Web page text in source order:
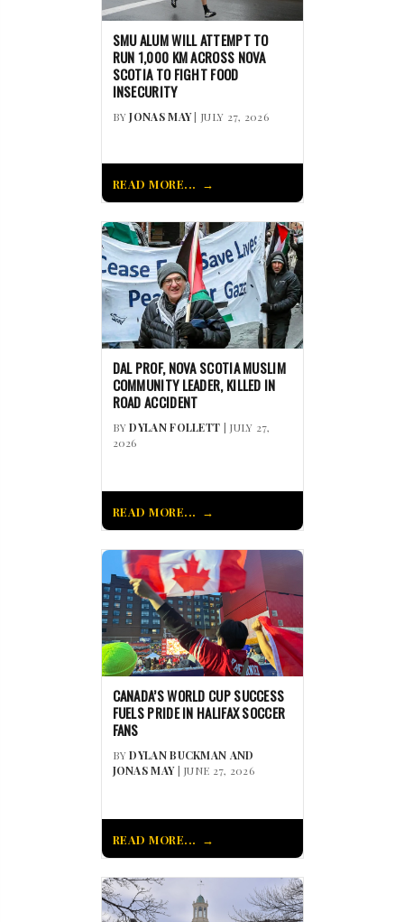
SMU ALUM WILL ATTEMPT TO
RUN 1,000 KM ACROSS NOVA
SCOTIA TO FIGHT FOOD
INSECURITY
BYJONAS MAY| JULY 27, 2026
READ MORE...
DAL PROF, NOVA SCOTIA MUSLIM
COMMUNITY LEADER, KILLED IN
ROAD ACCIDENT
BYDYLAN FOLLETT | JULY 27,
2026
READ MORE...
CANADA’S WORLD CUP SUCCESS
FUELS PRIDE IN HALIFAX SOCCER
FANS
BYDYLAN BUCKMAN AND
JONAS MAY| JUNE 27, 2026
READ MORE...